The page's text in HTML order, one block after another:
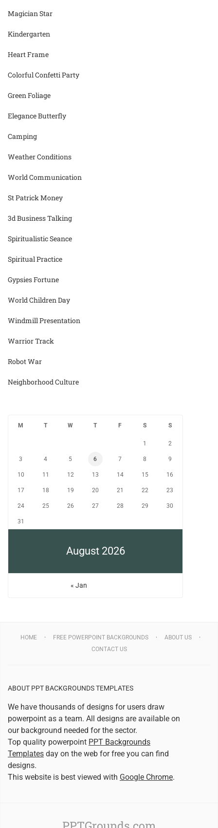
Magician Star
Kindergarten
Heart Frame
Colorful Confetti Party
Green Foliage
Elegance Butterfly
Camping
Weather Conditions
World Communication
St Patrick Money
3d Business Talking
Spiritualistic Seance
Spiritual Practice
Gypsies Fortune
World Children Day
Windmill Presentation
Warrior Track
Robot War
Neighborhood Culture
August 2026
M T W T F S S
1 2
3 4 5 6 7 8 9
10 11 12 13 14 15 16
17 18 19 20 21 22 23
24 25 26 27 28 29 30
31
« Jan
HOME FREE POWERPOINT BACKGROUNDS
ABOUT US
CONTACT US
ABOUT PPT BACKGROUNDS TEMPLATES
We have thousands of designs for users draw
powerpoint as a team. All designs are available on
our background needed for the sector.
Top quality powerpoint PPT Backgrounds
Templates day on the web for free you can find
designs.
This website is best viewed with Google Chrome.